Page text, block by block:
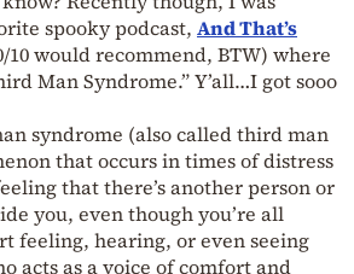
spooky podcast, And That’s
10 would recommend, BTW) where
Man Syndrome.” Y’all…I got sooo
syndrome (also called third man
that occurs in times of distress
that there’s another person or
you, even though you’re all
feeling, hearing, or even seeing
acts as a voice of comfort and